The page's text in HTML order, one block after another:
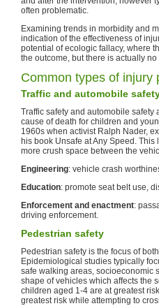
often problematic.
Examining trends in morbidity and
indication of the effectiveness of
potential of ecologic fallacy, where
the outcome, but there is actually
Common types of injury
Traffic and automobile
Traffic safety and automobile
cause of death for children and
1960s when activist Ralph Nader,
his book Unsafe at Any Speed.
more crush space between the
Engineering: vehicle crash
Education: promote seat belt use,
Enforcement and enactment:
driving enforcement.
Pedestrian safety
Pedestrian safety is the focus of both
Epidemiological studies typically
safe walking areas, socioeconomic
shape of vehicles which affects the
children aged 1-4 are at greatest
greatest risk while attempting to